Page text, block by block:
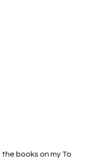
books on my To